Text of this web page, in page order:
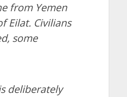
from Yemen
Eilat. Civilians
some
deliberately